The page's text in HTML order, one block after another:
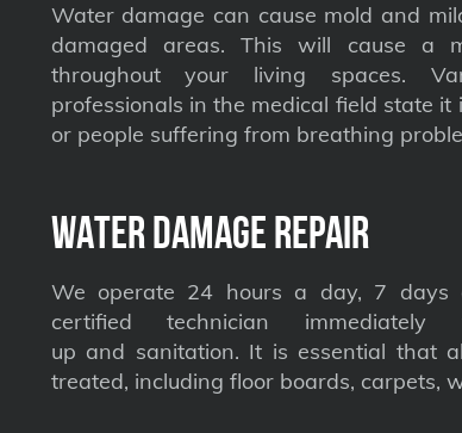
Water damage can cause mold and
damaged areas. This will cause a
throughout your living spaces.
professionals in the medical field state
or people suffering from breathing
Water Damage Repair
We operate 24 hours a day, 7
certified technician
up and sanitation. It is essential that
treated, including floor boards, carpets,